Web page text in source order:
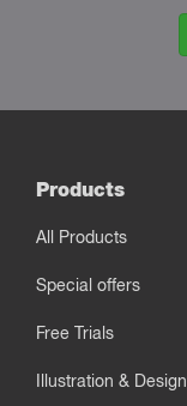
Products
All Products
Special offers
Free Trials
Illustration & Design